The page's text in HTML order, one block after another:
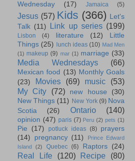
Wednesday
(17) Jamaica (5)
Jesus (57) Kids (366) Let's
Talk (11) Link up series (199)
Lisbon (4) literature (12)
Little
Things (25) lunch ideas (10) Mad Men
(1) makeup (9) mar (1) marriage (33)
Media Wednesdays (66)
Mexican food (13) Monthly Goals
(23)
Movies (69) music
(53)
My City
(72) new house
(30)
New Things (11) New York (9) Nova
Scotia
(26) Ontario (140)
opinion (47) paris (7) Peru (2) pets (1)
Pie (17) potluck ideas (8) prayers
(14)
pregnancy (11)
Prince Edward
Island
(2) Quebec (6) Raptors (24)
Real Life (120) Recipe (80)